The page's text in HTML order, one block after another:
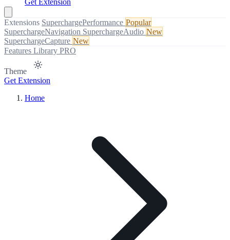
Get Extension
Extensions SuperchargePerformance Popular
SuperchargeNavigation SuperchargeAudio New
SuperchargeCapture New
Features Library PRO
Theme
Get Extension
Home